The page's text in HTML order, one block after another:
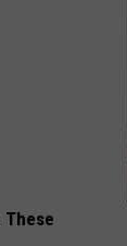
These